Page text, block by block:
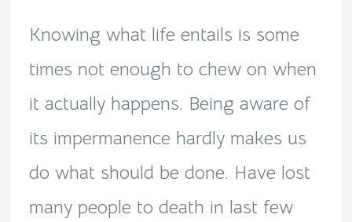
Knowing what life entails is some
times not enough to chew on when
it actually happens. Being aware of
its impermanence hardly makes us
do what should be done. Have lost
many people to death in last few
of
impermanence!